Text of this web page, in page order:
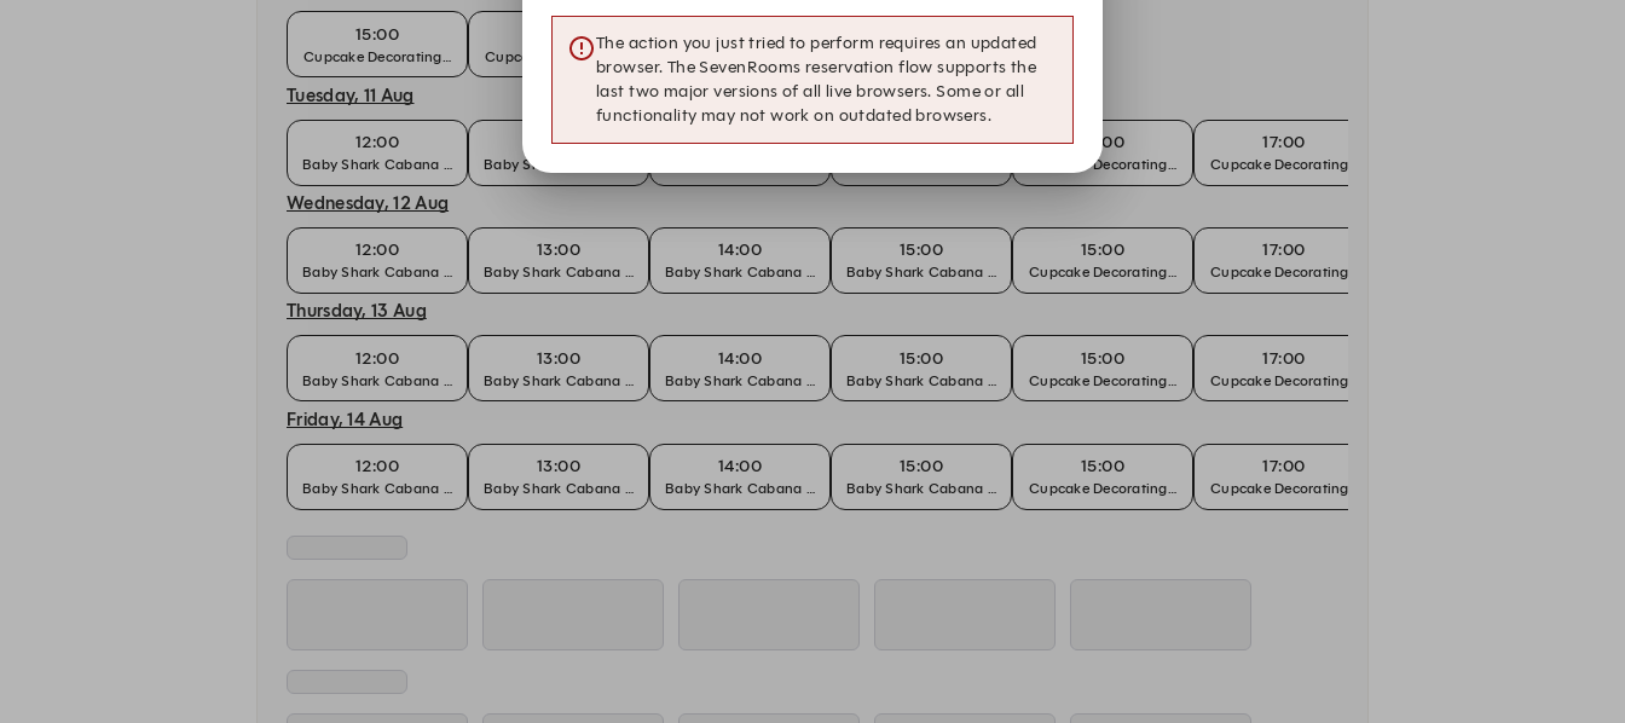
15:00
Cupcake Decorating Workshop
17:00
Cupcake Decorating Workshop
Tuesday, 11 Aug
12:00
Baby Shark Cabana Party Package
13:00
Baby Shark Cabana Party Package
14:00 15:00 15:00
Cupcake Decorating Workshop
17:00
Cupcake Decorating Workshop
Wednesday, 12 Aug
12:00
Baby Shark Cabana Party Package
13:00
Baby Shark Cabana Party Package
14:00
Baby Shark Cabana Party Package
15:00
Baby Shark Cabana Party Package
15:00
Cupcake Decorating Workshop
17:00
Cupcake Decorating Workshop
Thursday, 13 Aug
12:00
Baby Shark Cabana Party Package
13:00
Baby Shark Cabana Party Package
14:00
Baby Shark Cabana Party Package
15:00
Baby Shark Cabana Party Package
15:00
Cupcake Decorating Workshop
17:00
Cupcake Decorating Workshop
Friday, 14 Aug
12:00
Baby Shark Cabana Party Package
13:00
Baby Shark Cabana Party Package
14:00
Baby Shark Cabana Party Package
15:00
Baby Shark Cabana Party Package
15:00
Cupcake Decorating Workshop
17:00
Cupcake Decorating Workshop
The action you just tried to perform requires an updated
browser. The SevenRooms reservation flow supports the
last two major versions of all live browsers. Some or all
functionality may not work on outdated browsers.